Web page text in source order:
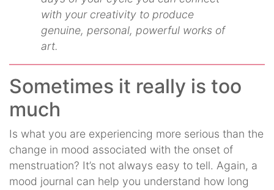
with your creativity to produce
genuine, personal, powerful works of
art.
Sometimes it really is too
much
Is what you are experiencing more serious than the
change in mood associated with the onset of
menstruation? It’s not always easy to tell. Again, a
mood journal can help you understand how long